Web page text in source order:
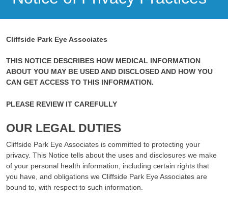
Cliffside Park Eye Associates
THIS NOTICE DESCRIBES HOW MEDICAL INFORMATION
ABOUT YOU MAY BE USED AND DISCLOSED AND HOW YOU
CAN GET ACCESS TO THIS INFORMATION.
PLEASE REVIEW IT CAREFULLY
OUR LEGAL DUTIES
Cliffside Park Eye Associates is committed to protecting your
privacy. This Notice tells about the uses and disclosures we make
of your personal health information, including certain rights that
you have, and obligations we Cliffside Park Eye Associates are
bound to, with respect to such information.